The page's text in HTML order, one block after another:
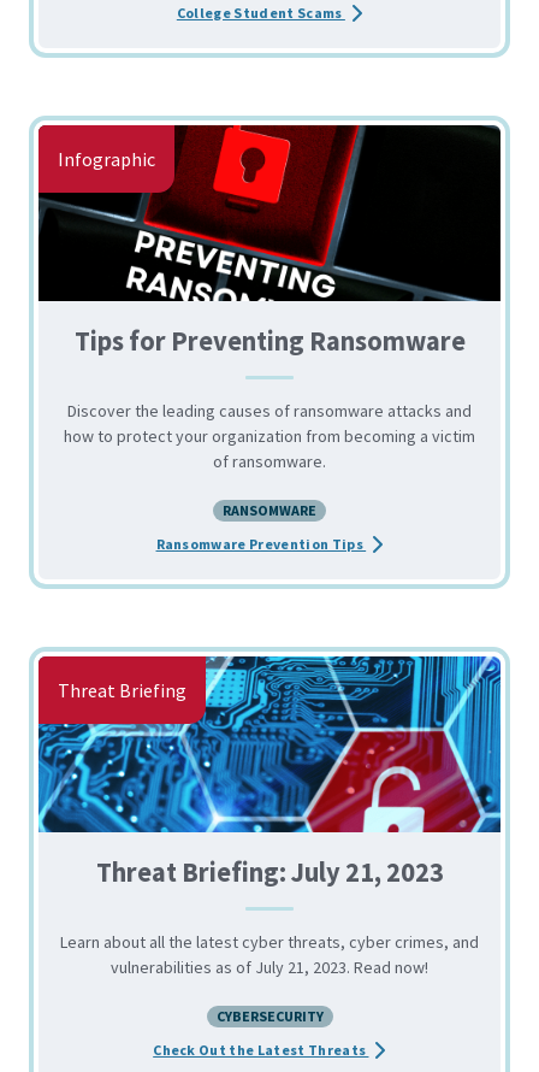
College Student Scams about the Top Scams
Infographic
Tips for Preventing Ransomware
Discover the leading causes of ransomware attacks and
how to protect your organization from becoming a victim
of ransomware.
RANSOMWARE
Ransomware Prevention Tips about the Tips for
Threat Briefing
Threat Briefing: July 21, 2023
Learn about all the latest cyber threats, cyber crimes, and
vulnerabilities as of July 21, 2023. Read now!
CYBERSECURITY
Check Out the Latest Threats about the Threat